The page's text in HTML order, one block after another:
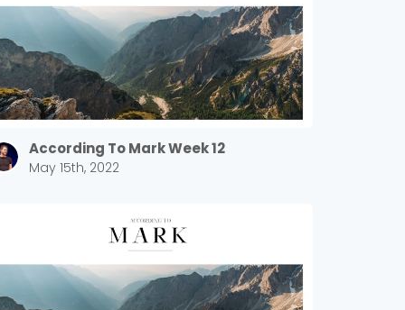
According To Mark Week 12
May 15th, 2022